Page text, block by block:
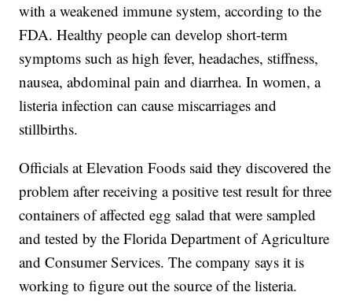
with a weakened immune system, according to the
FDA. Healthy people can develop short-term
symptoms such as high fever, headaches, stiffness,
nausea, abdominal pain and diarrhea. In women, a
listeria infection can cause miscarriages and
stillbirths.
Officials at Elevation Foods said they discovered the
problem after receiving a positive test result for three
containers of affected egg salad that were sampled
and tested by the Florida Department of Agriculture
and Consumer Services. The company says it is
working to figure out the source of the listeria.